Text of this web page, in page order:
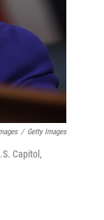
/ Getty Images
Capitol,